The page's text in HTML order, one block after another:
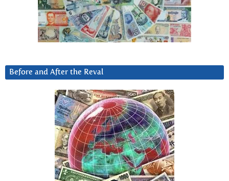
Before and After the Reval